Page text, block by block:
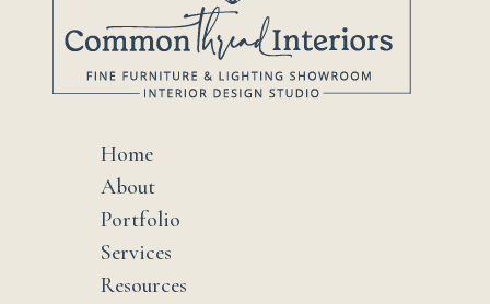
Home
About
Portfolio
Services
Resources